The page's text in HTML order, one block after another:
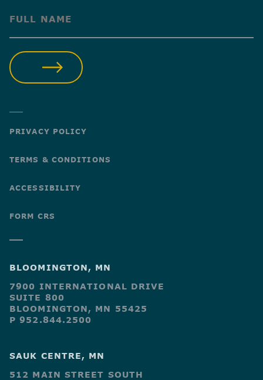
(Required)
PRIVACY POLICY
TERMS & CONDITIONS
ACCESSIBILITY
FORM CRS
BLOOMINGTON, MN
7900 INTERNATIONAL DRIVE
SUITE 800
BLOOMINGTON, MN 55425
P 952.844.2500
SAUK CENTRE, MN
512 MAIN STREET SOUTH